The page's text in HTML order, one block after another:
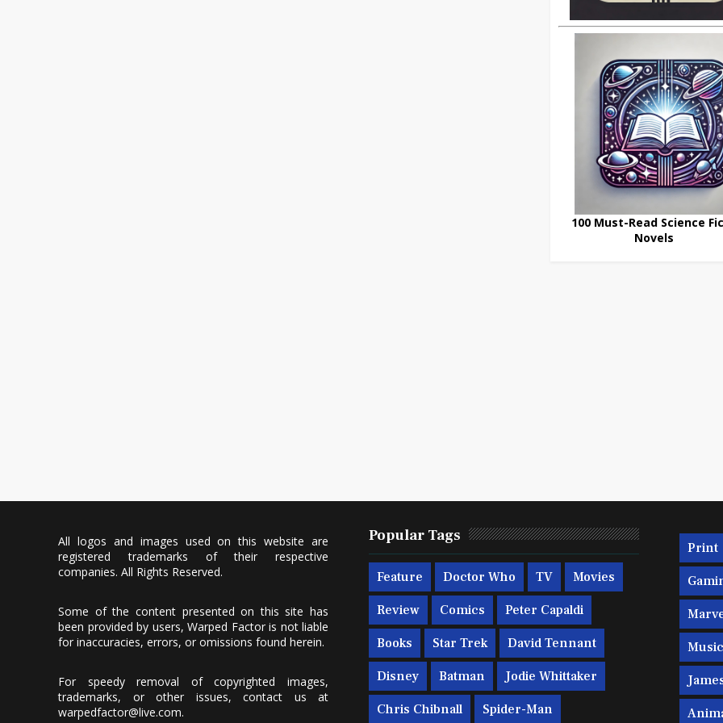
100 Must-Read Science
Novels
All logos and images used on this website are
registered trademarks of their respective
companies. All Rights Reserved.
Some of the content presented on this site has
been provided by users, Warped Factor is not liable
for inaccuracies, errors, or omissions found herein.
For speedy removal of copyrighted images,
trademarks, or other issues, contact us at
warpedfactor@live.com.
Popular Tags
Feature Doctor Who TV Movies
Review Comics Peter Capaldi
Books Star Trek David Tennant
Disney Batman Jodie Whittaker
Chris Chibnall Spider-Man
Print
Music